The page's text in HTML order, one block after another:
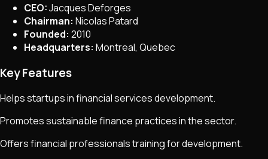
CEO:Jacques Deforges
Chairman: Nicolas Patard
Founded: 2010
Headquarters: Montreal, Quebec
Key Features
Helps startups in financial services development.
Promotes sustainable finance practices in the sector.
Offers financial professionals training for development.